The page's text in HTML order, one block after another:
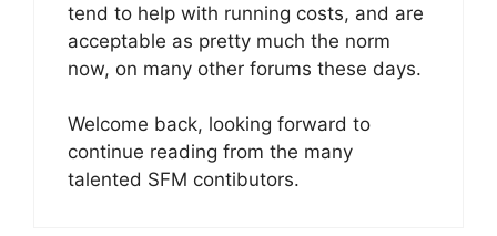
tend to help with running costs, and are
acceptable as pretty much the norm
now, on many other forums these days.
Welcome back, looking forward to
continue reading from the many
talented SFM contibutors.